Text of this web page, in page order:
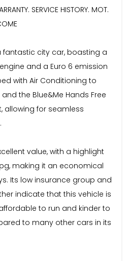
SERVICE HISTORY. MOT.
fantastic city car, boasting a
and a Euro 6 emission
with Air Conditioning to
the Blue&Me Hands Free
allowing for seamless
value, with a highlight
making it an economical
Its low insurance group and
indicate that this vehicle is
to run and kinder to
to many other cars in its